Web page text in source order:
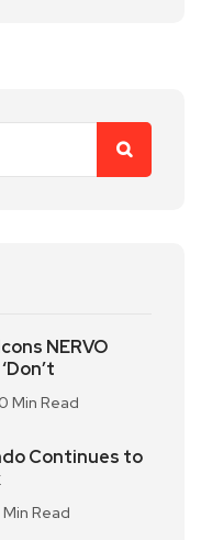
NERVO
Min Read
Continues to
Min Read